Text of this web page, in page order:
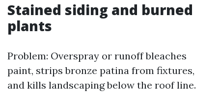
Stained siding and burned
plants
Problem: Overspray or runoff bleaches
paint, strips bronze patina from fixtures,
and kills landscaping below the roof line.